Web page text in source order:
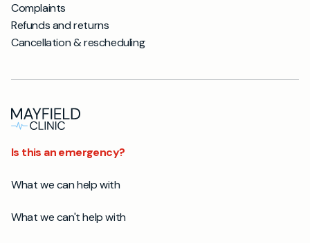
Complaints
Refunds and returns
Cancellation & rescheduling
Is this an emergency?
What we can help with
What we can't help with